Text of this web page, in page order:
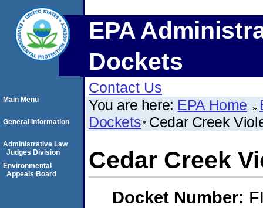
EPA
Dockets
Contact Us
You are here: EPA Home
Dockets Cedar Creek
Cedar Creek
Docket Number:
Main Menu
General Information
Administrative Law
Judges Division
Environmental
Appeals Board